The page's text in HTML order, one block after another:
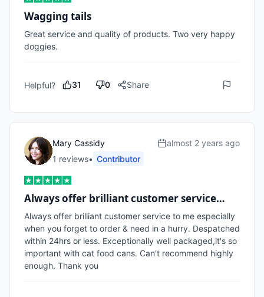
Wagging tails
Great service and quality of products. Two very happy
doggies.
Helpful? 31 0 Share
Mary Cassidy
1 reviews• Contributor
almost 2 years ago
Always offer brilliant customer service…
Always offer brilliant customer service to me especially
when you forget to order & need in a hurry. Despatched
within 24hrs or less. Exceptionally well packaged,it's so
important with cat food cans. Can't recommend highly
enough. Thank you